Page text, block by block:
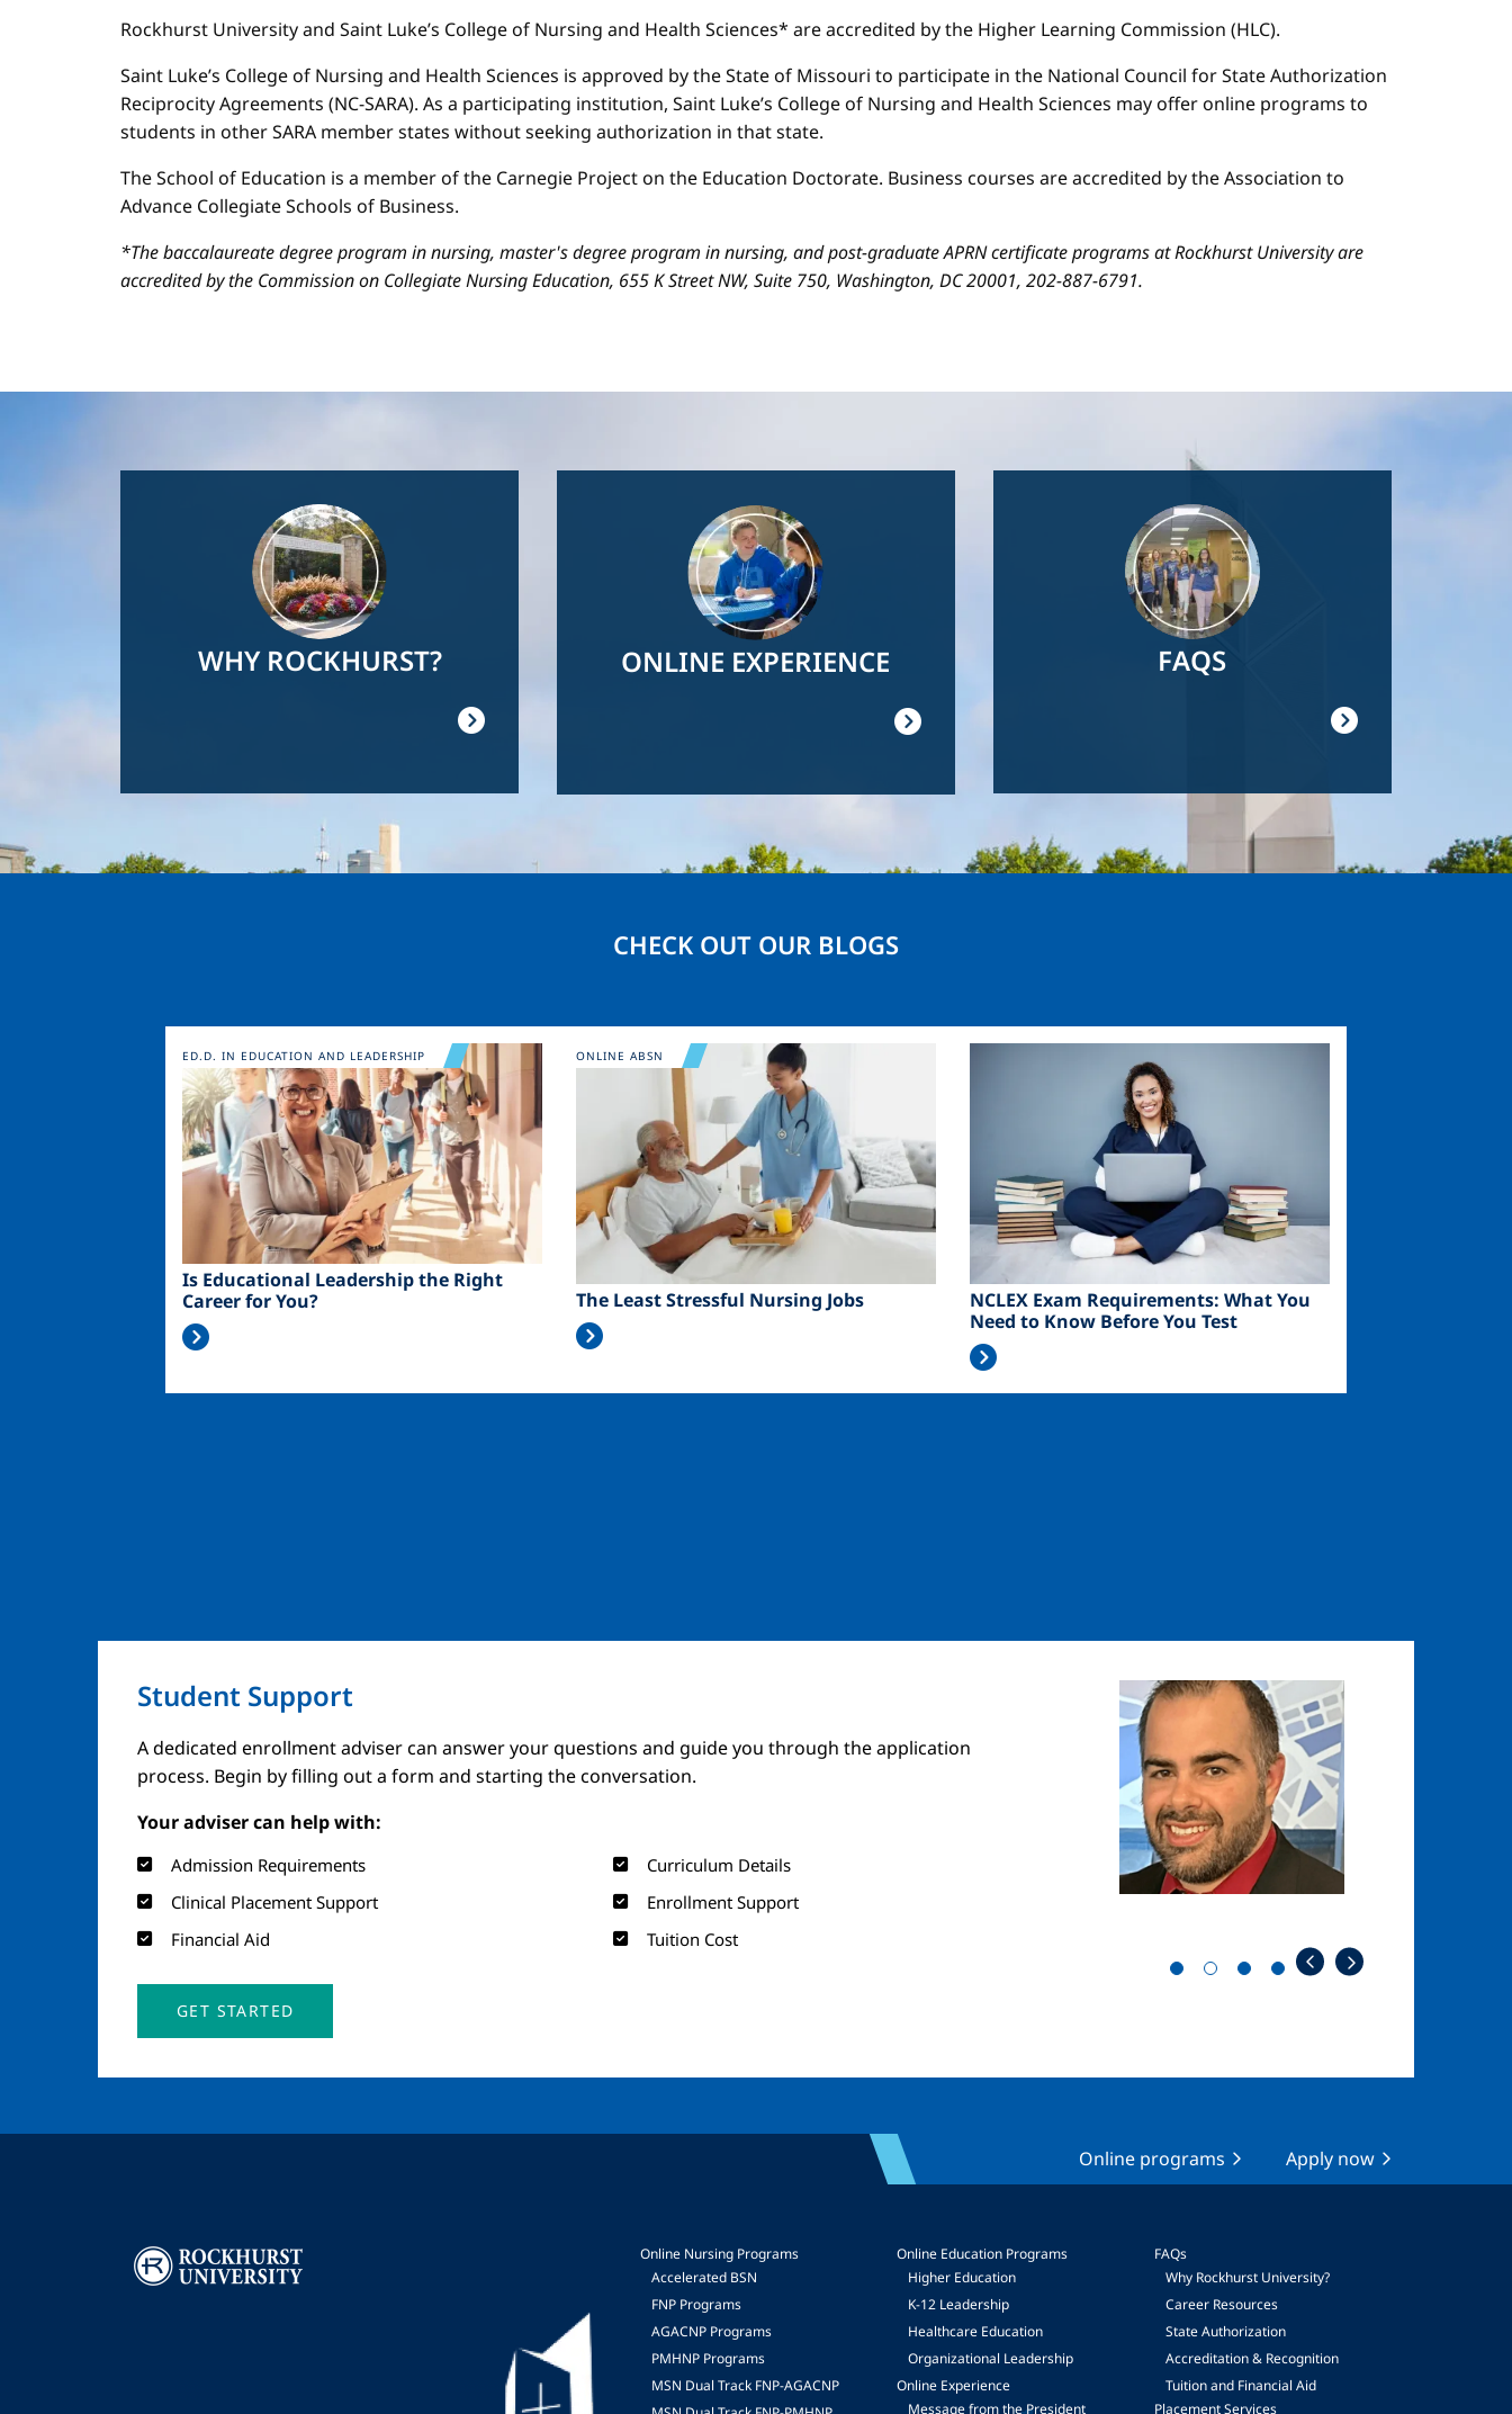
Rockhurst University and Saint Luke’s College of Nursing and Health Sciences* are accredited by the Higher Learning Commission (HLC).
Saint Luke’s College of Nursing and Health Sciences is approved by the State of Missouri to participate in the National Council for State Authorization
Reciprocity Agreements (NC-SARA). As a participating institution, Saint Luke’s College of Nursing and Health Sciences may offer online programs to
students in other SARA member states without seeking authorization in that state.
The School of Education is a member of the Carnegie Project on the Education Doctorate. Business courses are accredited by the Association to
Advance Collegiate Schools of Business.
*The baccalaureate degree program in nursing, master's degree program in nursing, and post-graduate APRN certificate programs at Rockhurst University are
accredited by the Commission on Collegiate Nursing Education, 655 K Street NW, Suite 750, Washington, DC 20001, 202-887-6791.
WHY ROCKHURST? ONLINE EXPERIENCE FAQS
CHECK OUT OUR BLOGS
Image
Is Educational Leadership the Right
Career for You?
ED.D. IN EDUCATION AND LEADERSHIP Image
The Least Stressful Nursing Jobs
ONLINE ABSN
NCLEX Exam Requirements: What You
Need to Know Before You Test
Student Support
A dedicated enrollment adviser can answer your questions and guide you through the application
process. Begin by filling out a form and starting the conversation.
Your adviser can help with:
Admission Requirements
Curriculum Details
Clinical Placement Support
Enrollment Support
Financial Aid
Tuition Cost
GET STARTED
Image
Online programs Apply now
Image
Online Nursing Programs
Accelerated BSN
FNP Programs
AGACNP Programs
PMHNP Programs
MSN Dual Track FNP-AGACNP
Online Education Programs
Higher Education
K-12 Leadership
Healthcare Education
Organizational Leadership
Online Experience
Message from the President
FAQs
Why Rockhurst University?
Career Resources
State Authorization
Accreditation & Recognition
Tuition and Financial Aid
Placement Services